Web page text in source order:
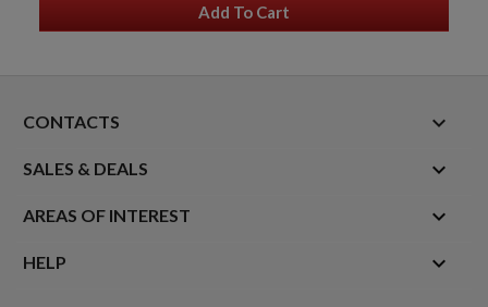
Add To Cart
CONTACTS keyboard_arrow_down
SALES & DEALS 
AREAS OF INTEREST 
HELP 